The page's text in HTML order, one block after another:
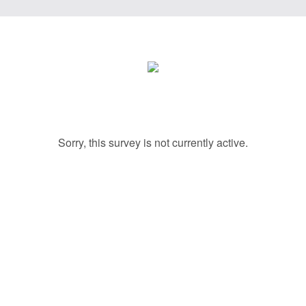
Sorry, this survey is not currently active.